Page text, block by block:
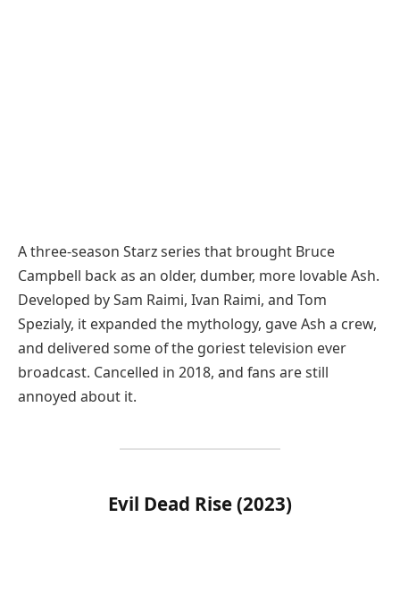
A three-season Starz series that brought Bruce
Campbell back as an older, dumber, more lovable Ash.
Developed by Sam Raimi, Ivan Raimi, and Tom
Spezialy, it expanded the mythology, gave Ash a crew,
and delivered some of the goriest television ever
broadcast. Cancelled in 2018, and fans are still
annoyed about it.
Evil Dead Rise (2023)